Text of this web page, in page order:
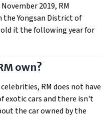
2019, RM
Yongsan District of
it the following year for
own?
RM does not have
exotic cars and there isn't
the car owned by the